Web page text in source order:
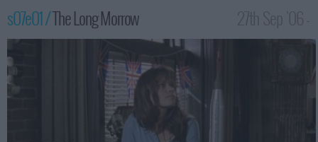
s07e01 /The Long Morrow
12:00am